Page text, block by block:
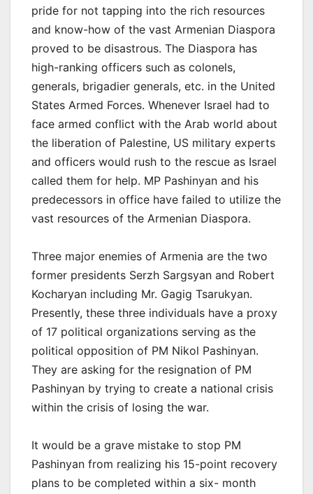
pride for not tapping into the rich resources
and know-how of the vast Armenian Diaspora
proved to be disastrous. The Diaspora has
high-ranking officers such as colonels,
generals, brigadier generals, etc. in the United
States Armed Forces. Whenever Israel had to
face armed conflict with the Arab world about
the liberation of Palestine, US military experts
and officers would rush to the rescue as Israel
called them for help. MP Pashinyan and his
predecessors in office have failed to utilize the
vast resources of the Armenian Diaspora.
Three major enemies of Armenia are the two
former presidents Serzh Sargsyan and Robert
Kocharyan including Mr. Gagig Tsarukyan.
Presently, these three individuals have a proxy
of 17 political organizations serving as the
political opposition of PM Nikol Pashinyan.
They are asking for the resignation of PM
Pashinyan by trying to create a national crisis
within the crisis of losing the war.
It would be a grave mistake to stop PM
Pashinyan from realizing his 15-point recovery
plans to be completed within a six- month